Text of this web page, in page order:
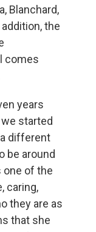
Blanchard,
the
comes
years
started
different
be around
one of the
caring,
they are as
that she